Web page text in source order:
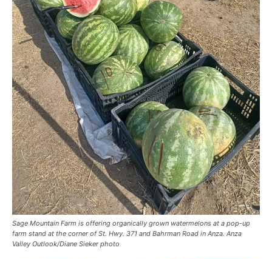
Sage Mountain Farm is offering organically grown watermelons at a pop-up
farm stand at the corner of St. Hwy. 371 and Bahrman Road in Anza. Anza
Valley Outlook/Diane Sieker photo